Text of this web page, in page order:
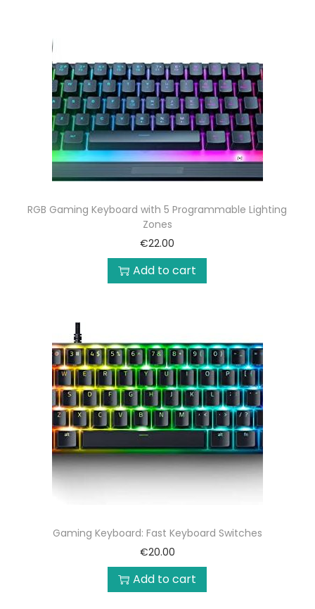
RGB Gaming Keyboard with 5 Programmable Lighting
Zones
€22.00
Add to cart
Gaming Keyboard: Fast Keyboard Switches
€20.00
Add to cart